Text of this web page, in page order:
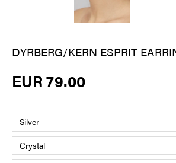
DYRBERG/KERN ESPRIT
EUR 79.00